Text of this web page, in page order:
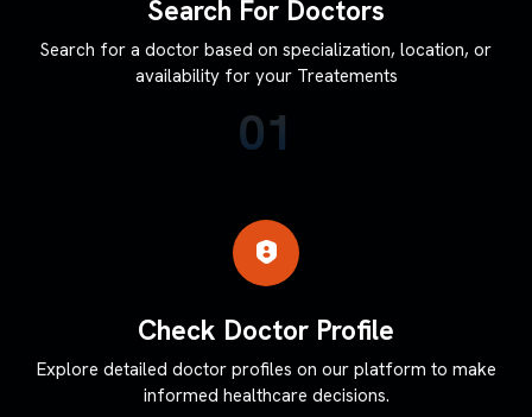
Search For Doctors
Search for a doctor based on specialization, location, or
availability for your Treatements
01
Check Doctor Profile
Explore detailed doctor profiles on our platform to make
informed healthcare decisions.